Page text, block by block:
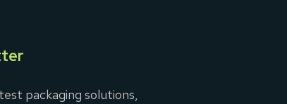
packaging solutions,